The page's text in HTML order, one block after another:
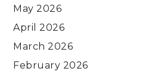
May 2026
April 2026
March 2026
February 2026